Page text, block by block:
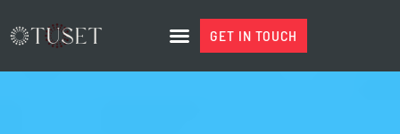
to
GET IN TOUCH
GET IN TOUCH